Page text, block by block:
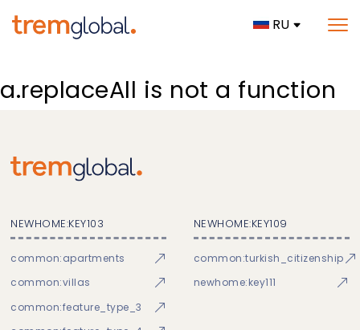
RU
a.replaceAll is not a function
NEWHOME:KEY103
common:apartments
common:villas
common:feature_type_3
NEWHOME:KEY109
common:turkish_citizenship
newhome:key111